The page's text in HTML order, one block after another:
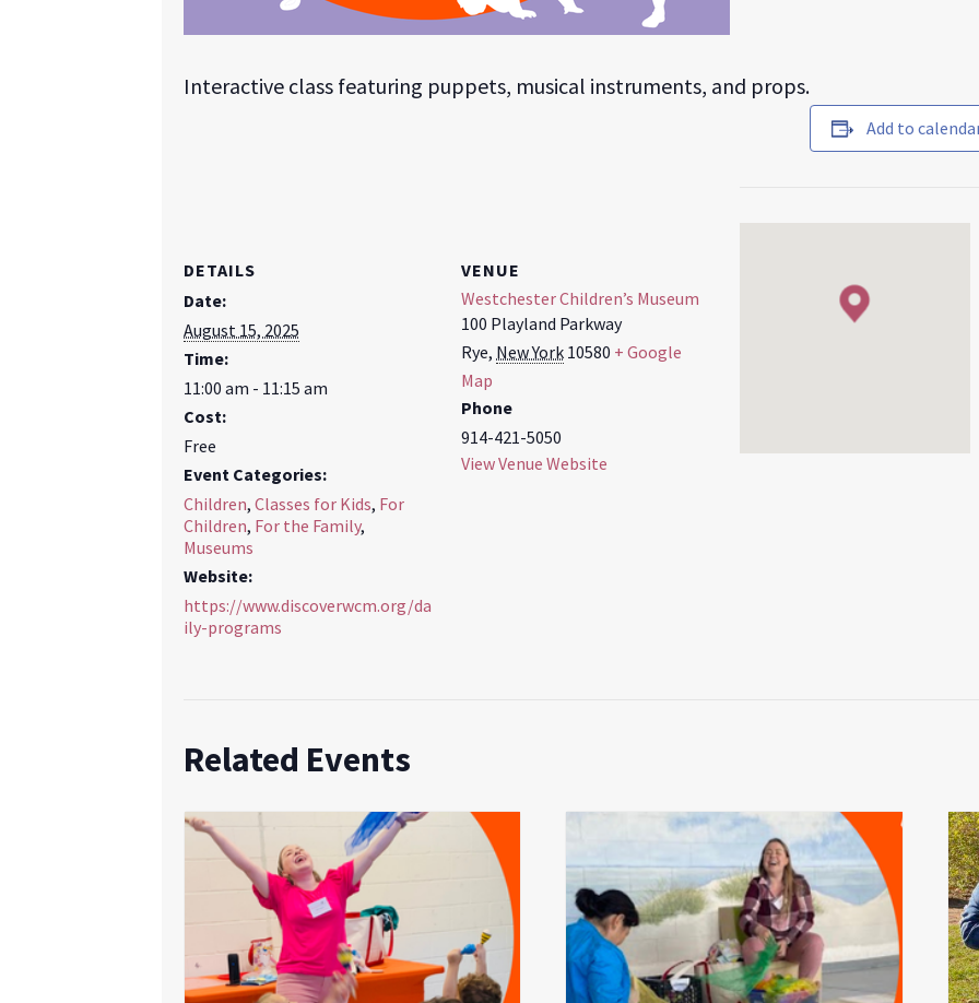
Interactive class featuring puppets, musical instruments, and props.
Add to
DETAILS
Date:
August 15, 2025
Time:
11:00 am - 11:15 am
Cost:
Free
Event Categories:
Children, Classes for Kids, For
Children, For the Family,
Museums
Website:
https://www.discoverwcm.org/da
ily-programs
VENUE
Westchester Children’s Museum
100 Playland Parkway
Rye, New York 10580 + Google
Map
Phone
914-421-5050
View Venue Website
Related Events